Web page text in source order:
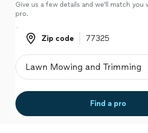
Give us a few details and we'll match
pro.
Zip code
Zip code
Find a pro